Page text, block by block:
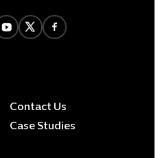
Contact Us
Case Studies